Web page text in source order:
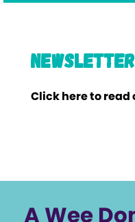
Newsletter
Click here to
A Wee